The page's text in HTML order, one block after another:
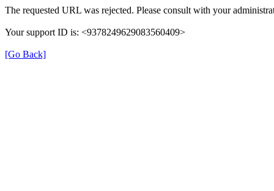
The requested URL was rejected. Please consult with your
Your support ID is: <9378249629083560409>
[Go Back]